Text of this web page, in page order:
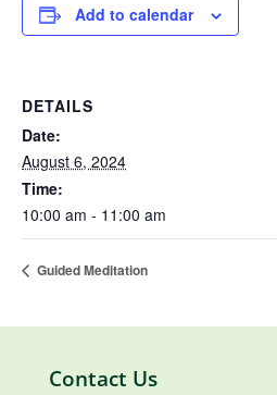
Add to calendar
DETAILS
Date:
August 6, 2024
Time:
10:00 am - 11:00 am
Guided Meditation
Contact Us